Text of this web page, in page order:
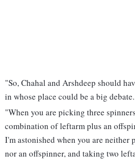
"So, Chahal and Arshdeep should
in whose place could be a big debate.
"When you are picking three
combination of leftarm plus an
I'm astonished when you are neither
nor an offspinner, and taking two